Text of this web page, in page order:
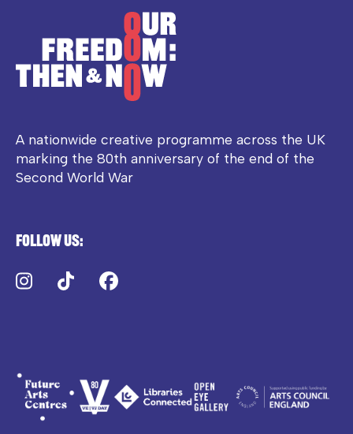
A nationwide creative programme across the UK
marking the 80th anniversary of the end of the
Second World War
Follow us:
Instagram
TikTok